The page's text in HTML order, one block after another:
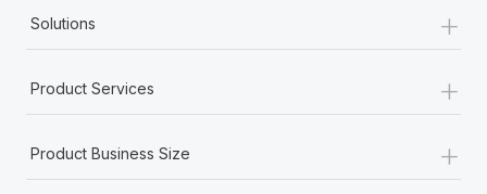
Solutions +
Product Services +
Product Business Size +